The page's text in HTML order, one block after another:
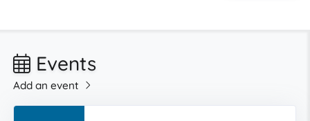
Events
Add an event